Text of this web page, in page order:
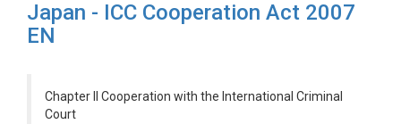
Japan - ICC Cooperation Act 2007
EN
Chapter II Cooperation with the International Criminal
Court